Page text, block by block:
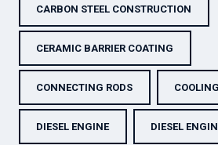
CARBON STEEL CONSTRUCTION
CERAMIC BARRIER COATING
CONNECTING RODS
DIESEL ENGINE DIESEL